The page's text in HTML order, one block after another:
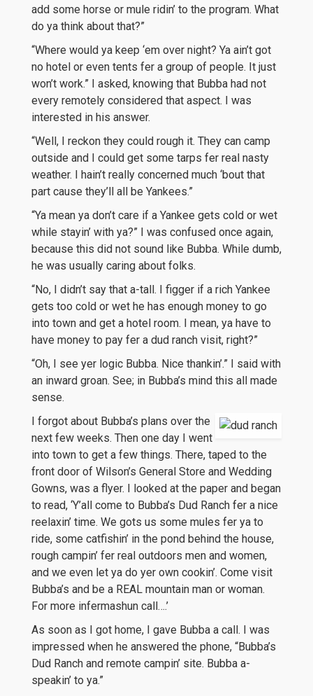
add some horse or mule ridin’ to the program. What
do ya think about that?”
“Where would ya keep ‘em over night? Ya ain’t got
no hotel or even tents fer a group of people. It just
won’t work.” I asked, knowing that Bubba had not
every remotely considered that aspect. I was
interested in his answer.
“Well, I reckon they could rough it. They can camp
outside and I could get some tarps fer real nasty
weather. I hain’t really concerned much ‘bout that
part cause they’ll all be Yankees.”
“Ya mean ya don’t care if a Yankee gets cold or wet
while stayin’ with ya?” I was confused once again,
because this did not sound like Bubba. While dumb,
he was usually caring about folks.
“No, I didn’t say that a-tall. I figger if a rich Yankee
gets too cold or wet he has enough money to go
into town and get a hotel room. I mean, ya have to
have money to pay fer a dud ranch visit, right?”
“Oh, I see yer logic Bubba. Nice thankin’.” I said with
an inward groan. See; in Bubba’s mind this all made
sense.
I forgot about Bubba’s plans over the
next few weeks. Then one day I went
into town to get a few things. There, taped to the
front door of Wilson’s General Store and Wedding
Gowns, was a flyer. I looked at the paper and began
to read, ‘Y’all come to Bubba’s Dud Ranch fer a nice
reelaxin’ time. We gots us some mules fer ya to
ride, some catfishin’ in the pond behind the house,
rough campin’ fer real outdoors men and women,
and we even let ya do yer own cookin’. Come visit
Bubba’s and be a REAL mountain man or woman.
For more infermashun call….’
As soon as I got home, I gave Bubba a call. I was
impressed when he answered the phone, “Bubba’s
Dud Ranch and remote campin’ site. Bubba a-
speakin’ to ya.”